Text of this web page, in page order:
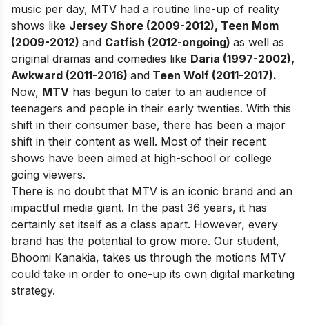
music per day, MTV had a routine line-up of reality
shows like Jersey Shore (2009-2012), Teen Mom
(2009-2012) and Catfish (2012-ongoing) as well as
original dramas and comedies like Daria (1997-2002),
Awkward (2011-2016) and Teen Wolf (2011-2017).
Now, MTV has begun to cater to an audience of
teenagers and people in their early twenties. With this
shift in their consumer base, there has been a major
shift in their content as well. Most of their recent
shows have been aimed at high-school or college
going viewers.
There is no doubt that MTV is an iconic brand and an
impactful media giant. In the past 36 years, it has
certainly set itself as a class apart. However, every
brand has the potential to grow more. Our student,
Bhoomi Kanakia, takes us through the motions MTV
could take in order to one-up its own digital marketing
strategy.